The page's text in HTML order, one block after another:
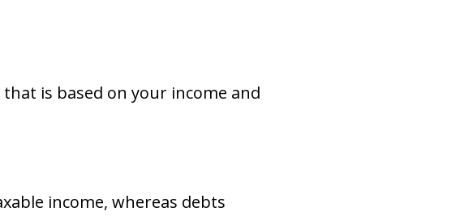
is based on your income and
income, whereas debts